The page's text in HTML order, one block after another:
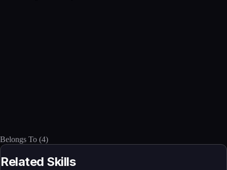
Belongs To (4)
Related Skills